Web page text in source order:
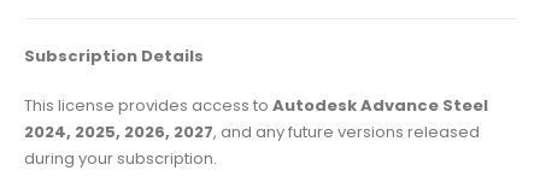
Subscription Details
This license provides access to Autodesk Advance Steel
2024, 2025, 2026, 2027, and any future versions released
during your subscription.